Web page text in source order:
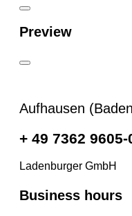
Preview
Aufhausen
+ 49 7362 9605-
Ladenburger GmbH
Business hours